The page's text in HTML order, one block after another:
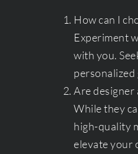
How can I
Experiment
with you.
personalized
Are designer
While they
high-quality
elevate your